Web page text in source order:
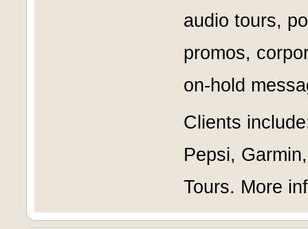
audio tours,
promos,
on-hold
Clients
Pepsi,
Tours. More